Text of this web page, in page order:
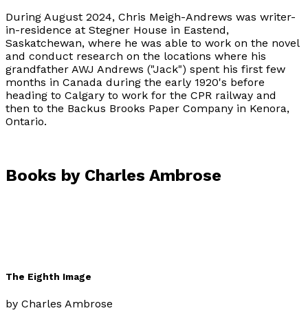
During August 2024, Chris Meigh-Andrews was writer-
in-residence at Stegner House in Eastend,
Saskatchewan, where he was able to work on the novel
and conduct research on the locations where his
grandfather AWJ Andrews ("Jack") spent his first few
months in Canada during the early 1920's before
heading to Calgary to work for the CPR railway and
then to the Backus Brooks Paper Company in Kenora,
Ontario.
Books by Charles Ambrose
The Eighth Image
by Charles Ambrose